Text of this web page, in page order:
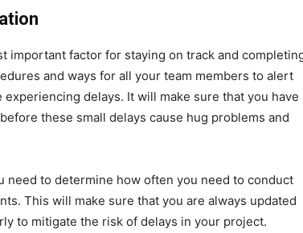
important factor for staying on track and
and ways for all your team members to alert
delays. It will make sure that you have
these small delays cause hug problems and
need to determine how often you need to conduct
This will make sure that you are always updated
to mitigate the risk of delays in your project.